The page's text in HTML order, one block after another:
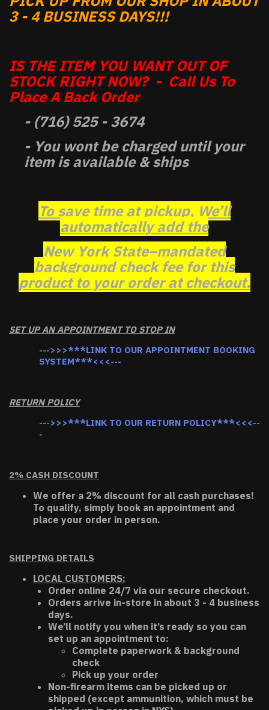
3 - 4 BUSINESS DAYS!!!
IS THE ITEM YOU WANT OUT OF
STOCK RIGHT NOW? - Call Us To
Place A Back Order
- (716) 525 - 3674
- You wont be charged until your
item is available & ships
To save time at pickup, We’ll
automatically add the
New York State–mandated
background check fee for this
product to your order at checkout.
SET UP AN APPOINTMENT TO STOP IN
--->>>***LINK TO OUR APPOINTMENT BOOKING
SYSTEM***<<<---
RETURN POLICY
--->>>***LINK TO OUR RETURN POLICY***<<<--
-
2% CASH DISCOUNT
We offer a 2% discount for all cash purchases!
To qualify, simply book an appointment and
place your order in person.
SHIPPING DETAILS
LOCAL CUSTOMERS:
Order online 24/7 via our secure checkout.
Orders arrive in-store in about 3 - 4 business
days.
We’ll notify you when it’s ready so you can
set up an appointment to:
Complete paperwork & background
check
Pick up your order
Non-firearm items can be picked up or
shipped (except ammunition, which must be